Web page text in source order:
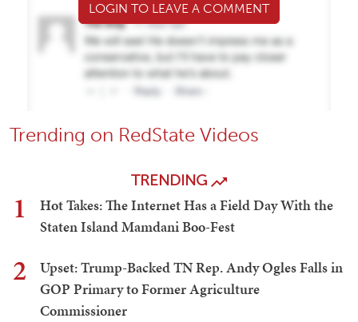
LOGIN TO LEAVE A COMMENT
Trending on RedState Videos
TRENDING
1
Hot Takes: The Internet Has a Field Day With the
Staten Island Mamdani Boo-Fest
2
Upset: Trump-Backed TN Rep. Andy Ogles Falls in
GOP Primary to Former Agriculture
Commissioner